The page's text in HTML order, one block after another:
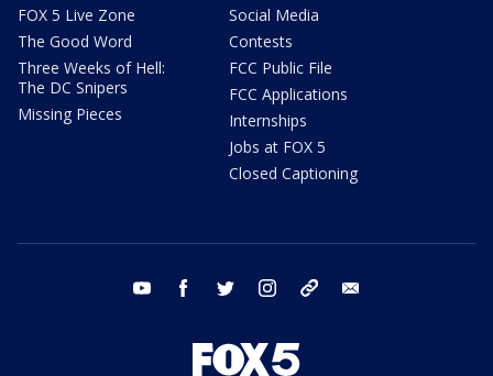
FOX 5 Live Zone
The Good Word
Three Weeks of Hell:
The DC Snipers
Missing Pieces
Social Media
Contests
FCC Public File
FCC Applications
Internships
Jobs at FOX 5
Closed Captioning
youtube facebook twitter instagram tiktok